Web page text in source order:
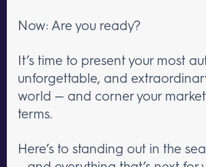
Now: Are you ready?
It’s time to present your most
unforgettable, and
world — and corner your
terms.
Here’s to standing out in the